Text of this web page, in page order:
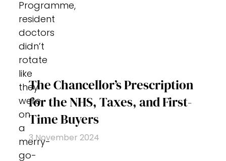
Programme,
resident
doctors
didn’t
rotate
like
they
were
on
a
merry-
go-
The Chancellor’s Prescription
for the NHS, Taxes, and First-
Time Buyers
3 November 2024